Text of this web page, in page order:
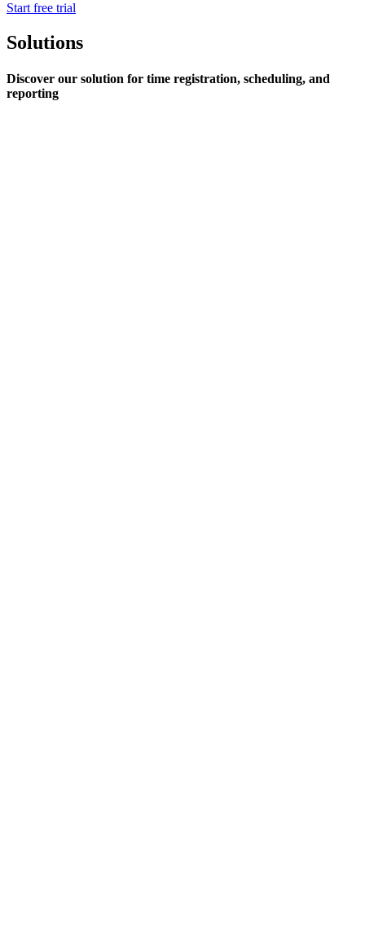
Start free trial
Solutions
Discover our solution for time registration, scheduling, and
reporting